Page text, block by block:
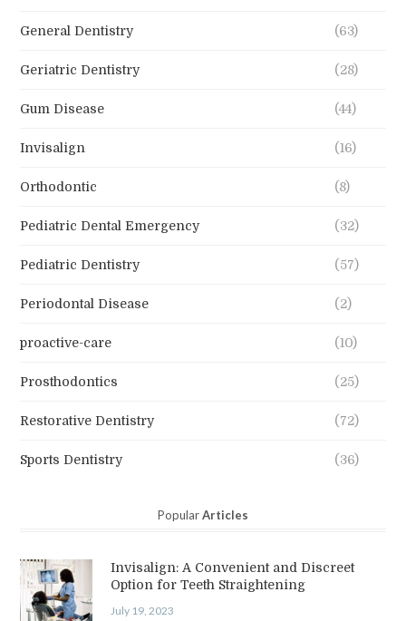
General Dentistry (63)
Geriatric Dentistry (28)
Gum Disease (44)
Invisalign (16)
Orthodontic (8)
Pediatric Dental Emergency (32)
Pediatric Dentistry (57)
Periodontal Disease (2)
proactive-care (10)
Prosthodontics (25)
Restorative Dentistry (72)
Sports Dentistry (36)
PopularArticles
Invisalign: A Convenient and Discreet
Option for Teeth Straightening
July 19, 2023